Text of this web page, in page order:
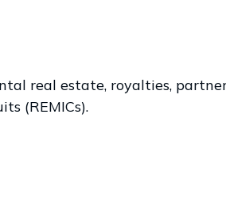
real estate, royalties,
(REMICs).